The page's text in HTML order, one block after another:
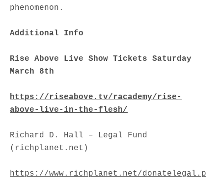
phenomenon.
Additional Info
Rise Above Live Show Tickets Saturday
March 8th
https://riseabove.tv/racademy/rise-
above-live-in-the-flesh/
Richard D. Hall – Legal Fund
(richplanet.net)
https://www.richplanet.net/donatelegal.p